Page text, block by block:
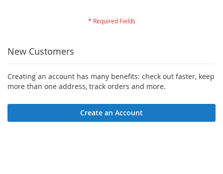
New Customers
Creating an account has many benefits: check out faster, keep
more than one address, track orders and more.
Create an Account